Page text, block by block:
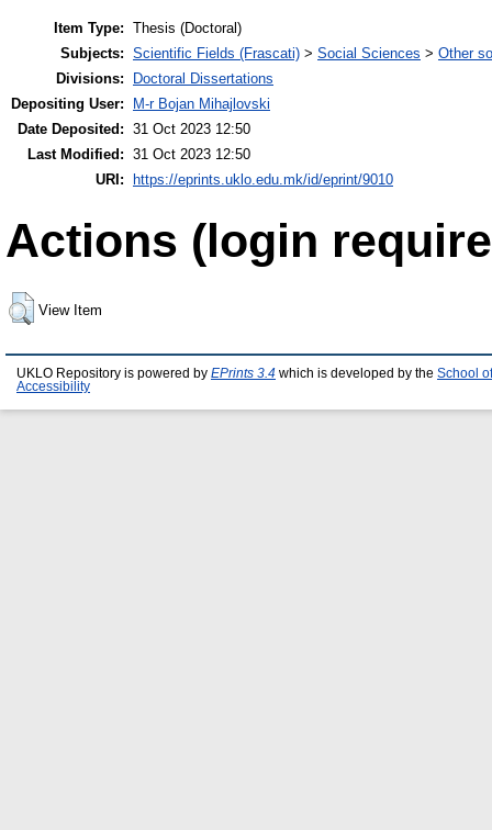
Item Type: Thesis (Doctoral)
Subjects: Scientific Fields (Frascati) > Social Sciences > Other
Divisions:
Doctoral Dissertations
Depositing User:
M-r Bojan Mihajlovski
Date Deposited: 31 Oct 2023 12:50
Last Modified: 31 Oct 2023 12:50
URI: https://eprints.uklo.edu.mk/id/eprint/9010
Actions (login
View Item
UKLO Repository is powered by EPrints 3.4 which is developed by the School
Accessibility